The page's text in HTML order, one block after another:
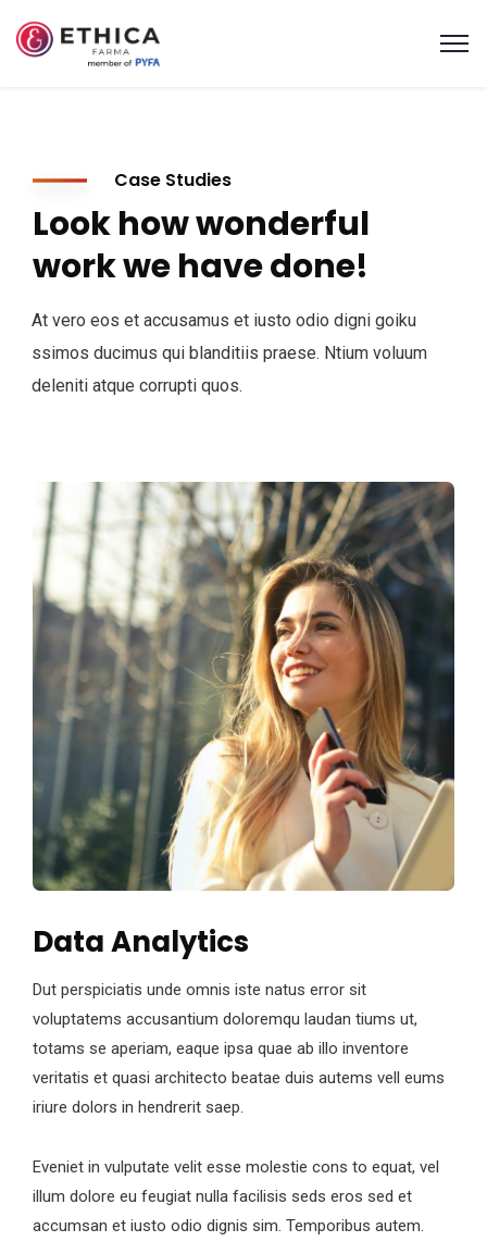
Case Studies
Look how wonderful
work we have done!
At vero eos et accusamus et iusto odio digni goiku
ssimos ducimus qui blanditiis praese. Ntium voluum
deleniti atque corrupti quos.
Data Analytics
Dut perspiciatis unde omnis iste natus error sit
voluptatems accusantium doloremqu laudan tiums ut,
totams se aperiam, eaque ipsa quae ab illo inventore
veritatis et quasi architecto beatae duis autems vell eums
iriure dolors in hendrerit saep.
Eveniet in vulputate velit esse molestie cons to equat, vel
illum dolore eu feugiat nulla facilisis seds eros sed et
accumsan et iusto odio dignis sim. Temporibus autem.